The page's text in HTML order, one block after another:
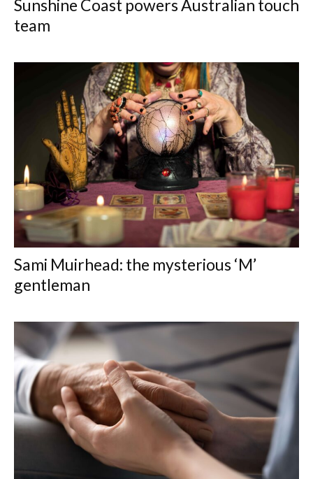
Sunshine Coast powers Australian touch
team
Sami Muirhead: the mysterious ‘M’
gentleman